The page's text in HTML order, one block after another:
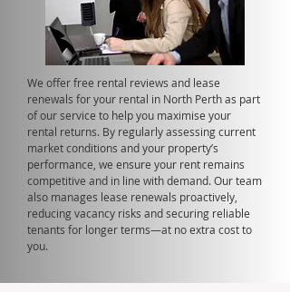
We offer free rental reviews and lease
renewals for your rental in North Perth as part
of our service to help you maximise your
rental returns. By regularly assessing current
market conditions and your property’s
performance, we ensure your rent remains
competitive and in line with demand. Our team
also manages lease renewals proactively,
reducing vacancy risks and securing reliable
tenants for longer terms—at no extra cost to
you.